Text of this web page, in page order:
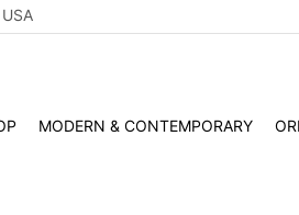
MODERN & CONTEMPORARY